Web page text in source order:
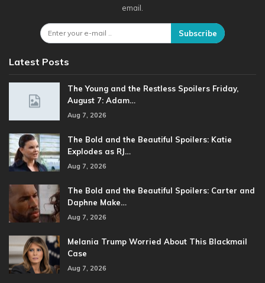
email.
Subscribe
Latest Posts
The Young and the Restless Spoilers Friday,
August 7: Adam…
Aug 7, 2026
The Bold and the Beautiful Spoilers: Katie
Explodes as RJ…
Aug 7, 2026
The Bold and the Beautiful Spoilers: Carter and
Daphne Make…
Aug 7, 2026
Melania Trump Worried About This Blackmail
Case
Aug 7, 2026